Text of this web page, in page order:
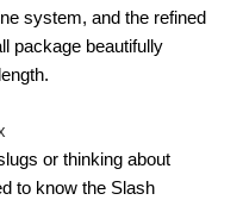
system, and the refined
package beautifully
or thinking about
to know the Slash